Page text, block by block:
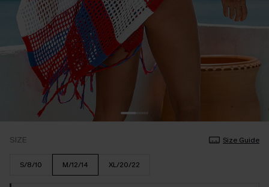
SIZE Size Guide
S/8/10 M/12/14 XL/20/22